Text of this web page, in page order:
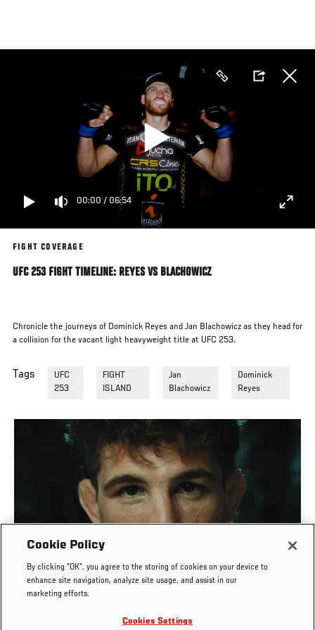
main
00:00 / 06:54
FIGHT COVERAGE
UFC 253 FIGHT TIMELINE: REYES VS BLACHOWICZ
Chronicle the journeys of Dominick Reyes and Jan Blachowicz as they head for
a collision for the vacant light heavyweight title at UFC 253.
Tags
UFC
253
FIGHT
ISLAND
Jan
Blachowicz
Dominick
Reyes
MATEUSZ GAMROT VS QUILLAN SALKILLD | UFC
JOURNEY
Cookie Policy
By clicking “OK”, you agree to the storing of cookies on your device to
enhance site navigation, analyze site usage, and assist in our
marketing efforts.
Cookies Settings